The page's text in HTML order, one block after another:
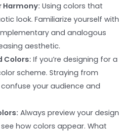
Harmony: Using colors that
look. Familiarize yourself with
and analogous
aesthetic.
Colors: If you’re designing for a
scheme. Straying from
your audience and
Always preview your design
how colors appear. What